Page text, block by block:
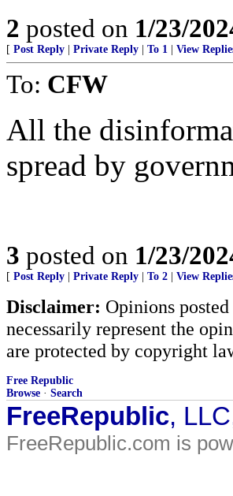
2 posted on 1/23/
[ Post Reply Private Reply To 1 View
To: CFW
All the
spread by
3 posted on 1/23/
[ Post Reply Private Reply To 2 View
Disclaimer: Opinions
necessarily represent the
are protected by copyright
Free Republic
Browse · Search
FreeRepublic,
FreeRepublic.com is